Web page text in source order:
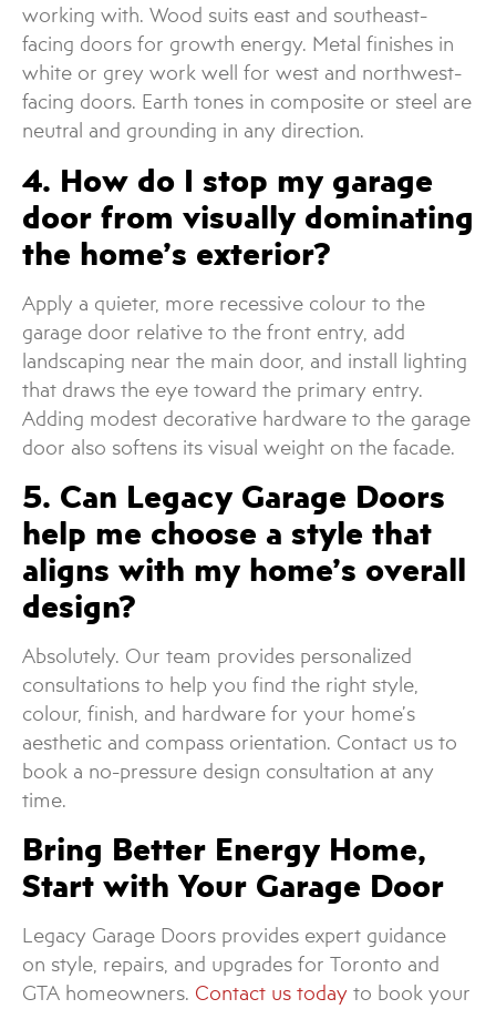
working with. Wood suits east and southeast-
facing doors for growth energy. Metal finishes in
white or grey work well for west and northwest-
facing doors. Earth tones in composite or steel are
neutral and grounding in any direction.
4. How do I stop my garage
door from visually dominating
the home’s exterior?
Apply a quieter, more recessive colour to the
garage door relative to the front entry, add
landscaping near the main door, and install lighting
that draws the eye toward the primary entry.
Adding modest decorative hardware to the garage
door also softens its visual weight on the facade.
5. Can Legacy Garage Doors
help me choose a style that
aligns with my home’s overall
design?
Absolutely. Our team provides personalized
consultations to help you find the right style,
colour, finish, and hardware for your home’s
aesthetic and compass orientation. Contact us to
book a no-pressure design consultation at any
time.
Bring Better Energy Home,
Start with Your Garage Door
Legacy Garage Doors provides expert guidance
on style, repairs, and upgrades for Toronto and
GTA homeowners. Contact us today to book your